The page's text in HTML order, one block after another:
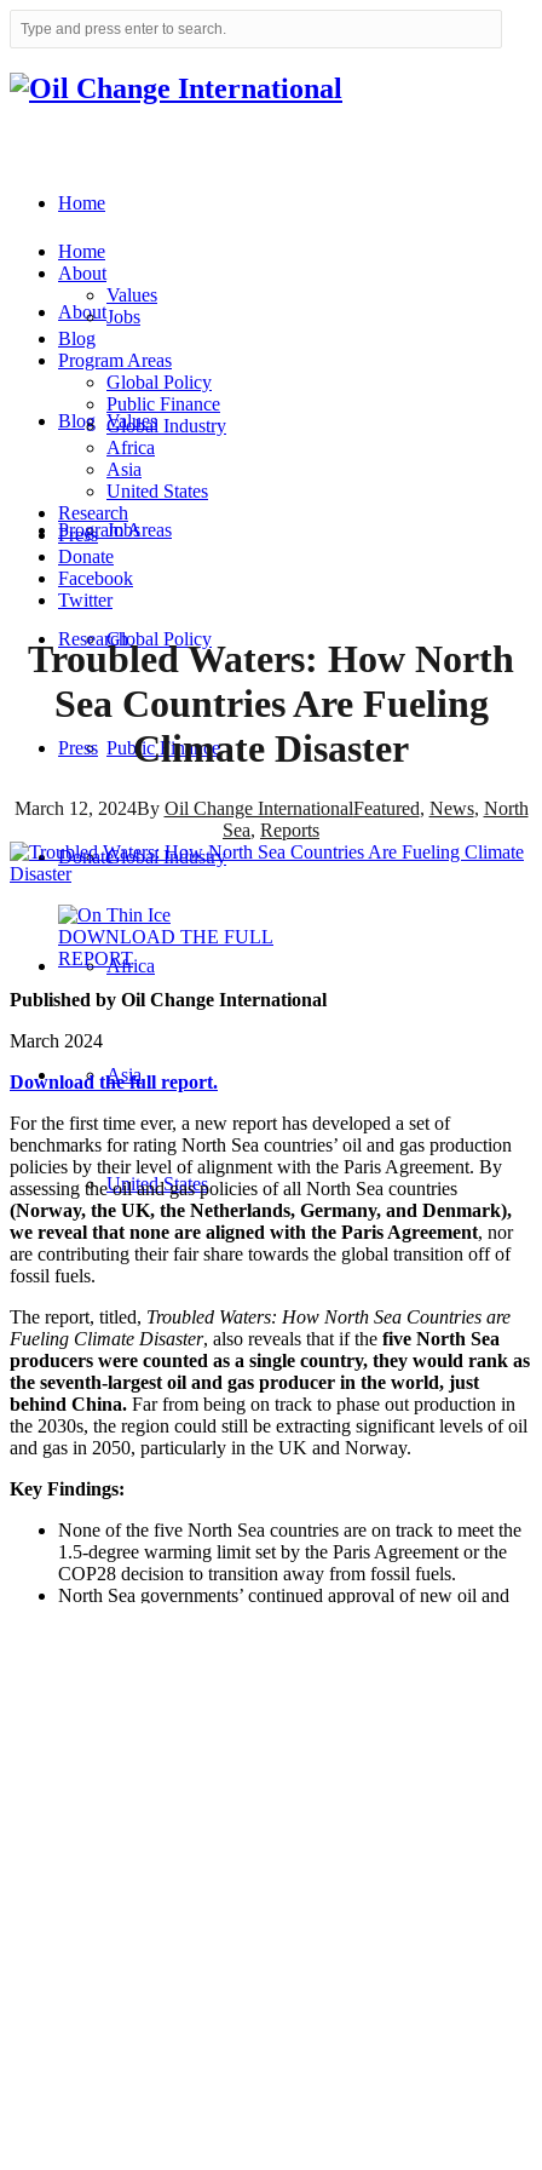
Home
About
Values
Jobs
Blog
Program Areas
Global Policy
Public Finance
Global Industry
Africa
Asia
United States
Research
Press
Donate
Home
About
Values
Jobs
Blog
Program Areas
Global Policy
Public Finance
Global Industry
Africa
Asia
United States
Research
Press
Donate
Facebook
Twitter
Troubled Waters: How North
Sea Countries Are Fueling
Climate Disaster
March 12, 2024By Oil Change InternationalFeatured, News, North
Sea, Reports
DOWNLOAD THE FULL
REPORT
Published by Oil Change International
March 2024
Download the full report.
For the first time ever, a new report has developed a set of
benchmarks for rating North Sea countries’ oil and gas production
policies by their level of alignment with the Paris Agreement. By
assessing the oil and gas policies of all North Sea countries
(Norway, the UK, the Netherlands, Germany, and Denmark),
we reveal that none are aligned with the Paris Agreement, nor
are contributing their fair share towards the global transition off of
fossil fuels.
The report, titled, Troubled Waters: How North Sea Countries are
Fueling Climate Disaster, also reveals that if the five North Sea
producers were counted as a single country, they would rank as
the seventh-largest oil and gas producer in the world, just
behind China. Far from being on track to phase out production in
the 2030s, the region could still be extracting significant levels of oil
and gas in 2050, particularly in the UK and Norway.
Key Findings:
None of the five North Sea countries are on track to meet the
1.5-degree warming limit set by the Paris Agreement or the
COP28 decision to transition away from fossil fuels.
North Sea governments’ continued approval of new oil and